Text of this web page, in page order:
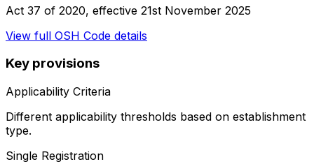
Act 37 of 2020, effective 21st November 2025
View full OSH Code details
Key provisions
Applicability Criteria
Different applicability thresholds based on establishment
type.
Single Registration